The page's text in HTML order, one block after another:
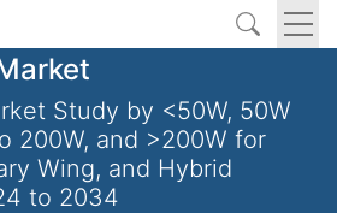
Study by <50W, 50W
200W, and >200W for
Wing, and Hybrid
to 2034